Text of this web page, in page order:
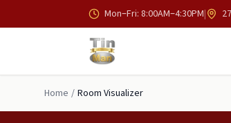
Skip to main content Mon–Fri: 8:00AM–4:30PM|
Home / Room Visualizer